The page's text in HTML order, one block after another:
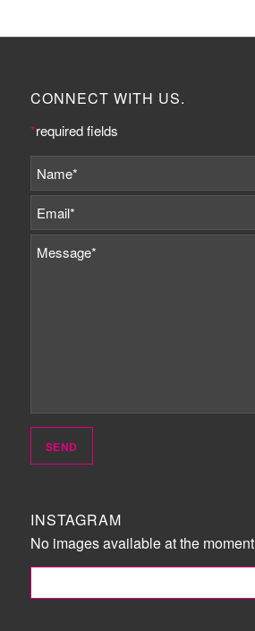
CONNECT WITH US.
*required fields
INSTAGRAM
No images available at the moment